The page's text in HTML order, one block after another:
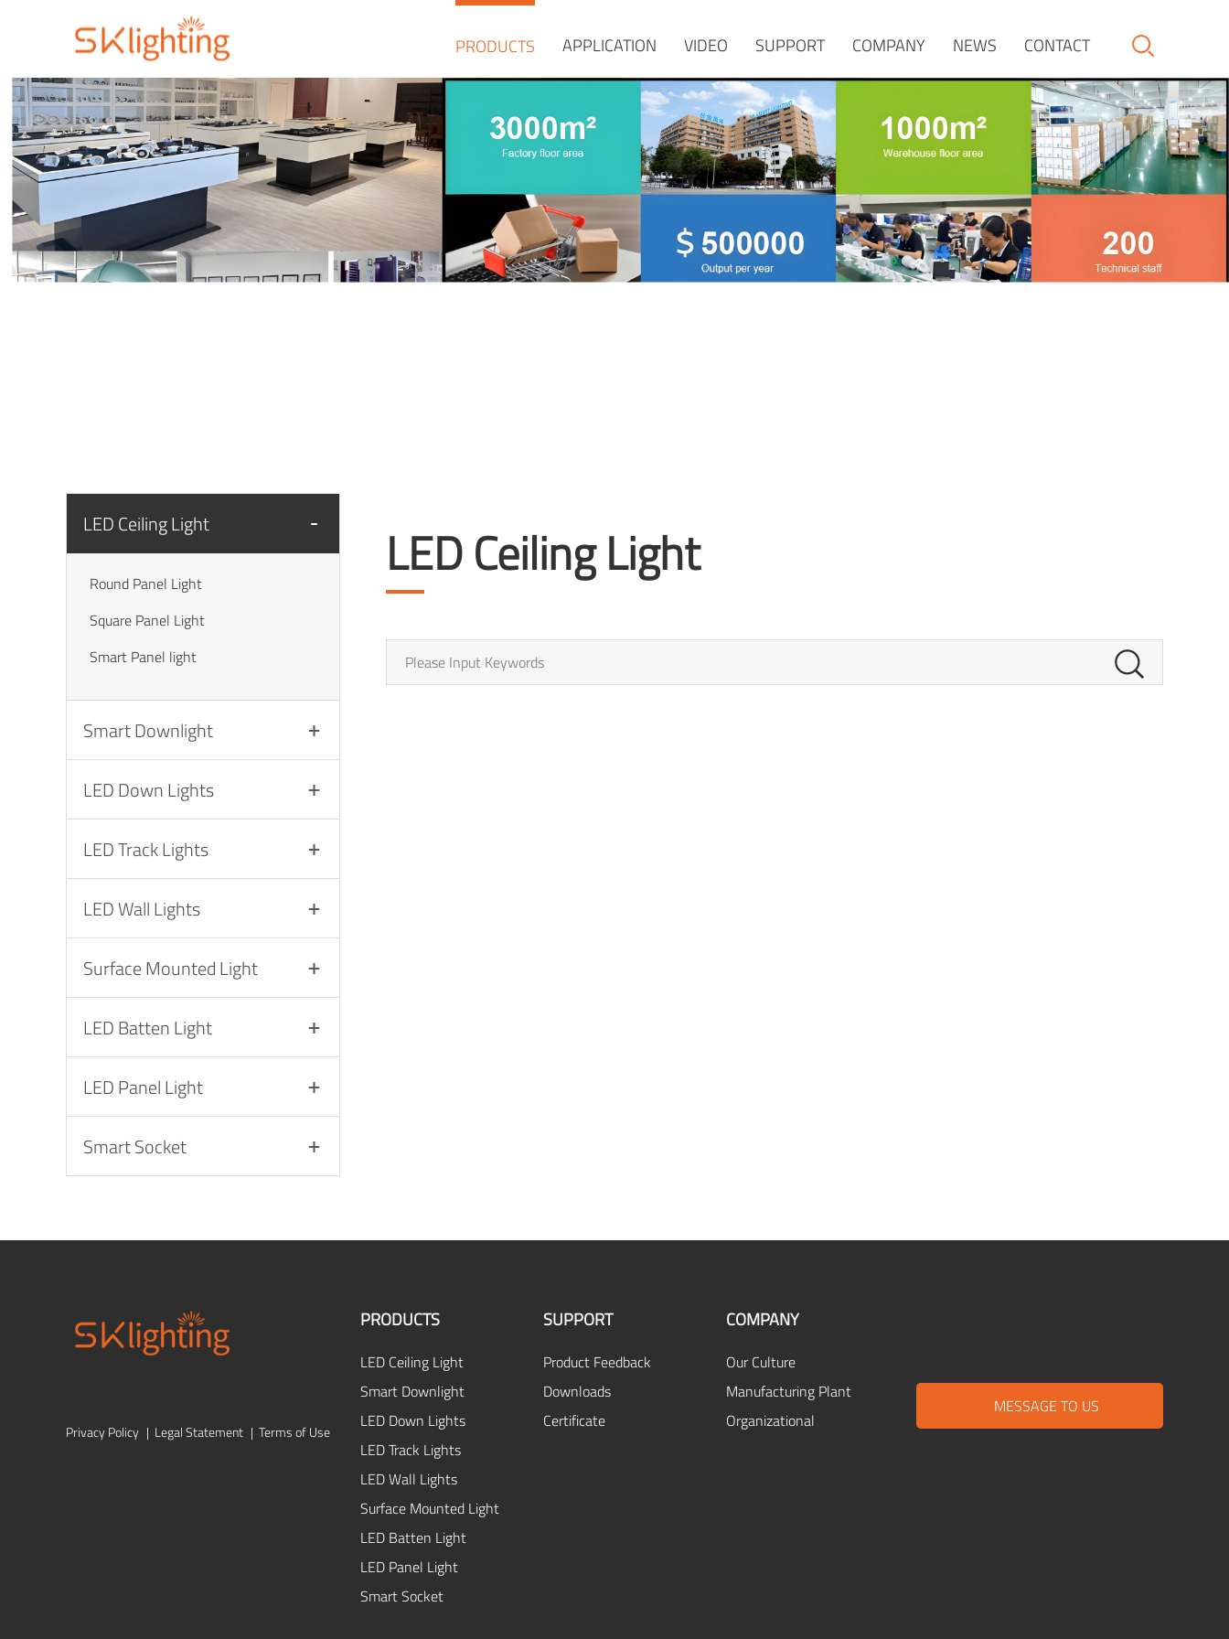
PRODUCTS APPLICATION VIDEO SUPPORT COMPANY NEWS CONTACT
LED Ceiling Light
Round Panel Light
Square Panel Light
Smart Panel light
Smart Downlight
LED Down Lights
LED Track Lights
LED Wall Lights
Surface Mounted Light
LED Batten Light
LED Panel Light
Smart Socket
LED Ceiling Light
Privacy Policy | Legal Statement | Terms of Use
PRODUCTS
LED Ceiling Light
Smart Downlight
LED Down Lights
LED Track Lights
LED Wall Lights
Surface Mounted Light
LED Batten Light
LED Panel Light
Smart Socket
SUPPORT
Product Feedback
Downloads
Certificate
COMPANY
Our Culture
Manufacturing Plant
Organizational
MESSAGE TO US